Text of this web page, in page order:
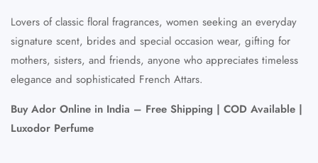
Lovers of classic floral fragrances, women seeking an everyday
signature scent, brides and special occasion wear, gifting for
mothers, sisters, and friends, anyone who appreciates timeless
elegance and sophisticated French Attars.
Buy Ador Online in India – Free Shipping | COD Available |
Luxodor Perfume